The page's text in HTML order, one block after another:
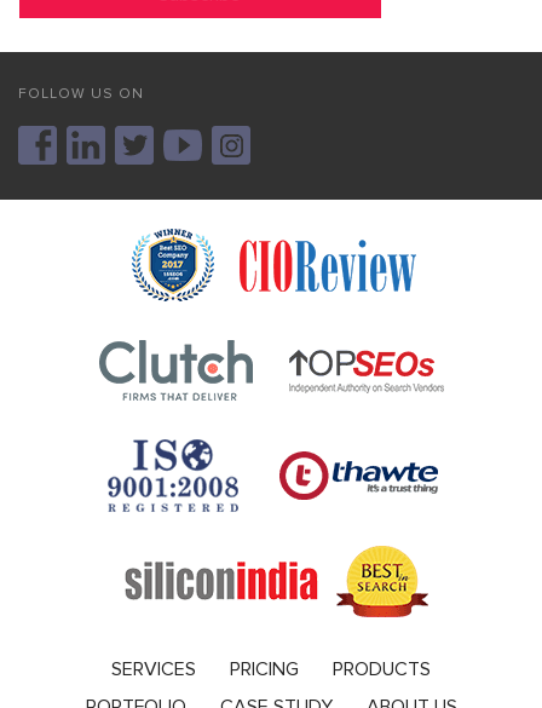
FOLLOW US ON
SERVICES PRICING
PRODUCTS